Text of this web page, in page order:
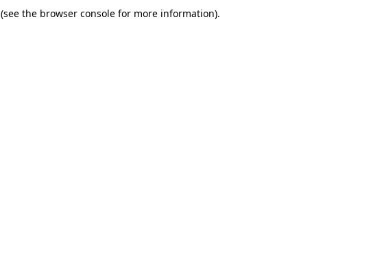
(see the browser console for more information).